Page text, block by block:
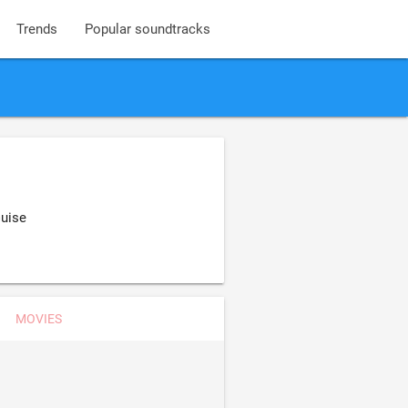
Trends Popular soundtracks
MOVIES